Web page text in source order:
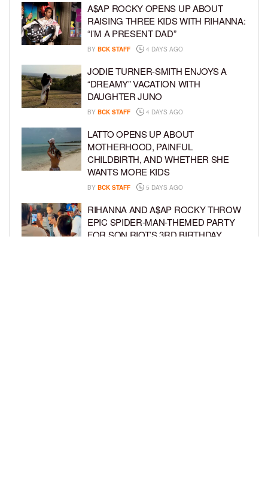
A$AP ROCKY OPENS UP ABOUT
RAISING THREE KIDS WITH RIHANNA:
“I’M A PRESENT DAD”
BY BCK STAFF 4 DAYS AGO
JODIE TURNER-SMITH ENJOYS A
“DREAMY” VACATION WITH
DAUGHTER JUNO
BY BCK STAFF 4 DAYS AGO
LATTO OPENS UP ABOUT
MOTHERHOOD, PAINFUL
CHILDBIRTH, AND WHETHER SHE
WANTS MORE KIDS
BY BCK STAFF 5 DAYS AGO
RIHANNA AND A$AP ROCKY THROW
EPIC SPIDER-MAN-THEMED PARTY
FOR SON RIOT’S 3RD BIRTHDAY